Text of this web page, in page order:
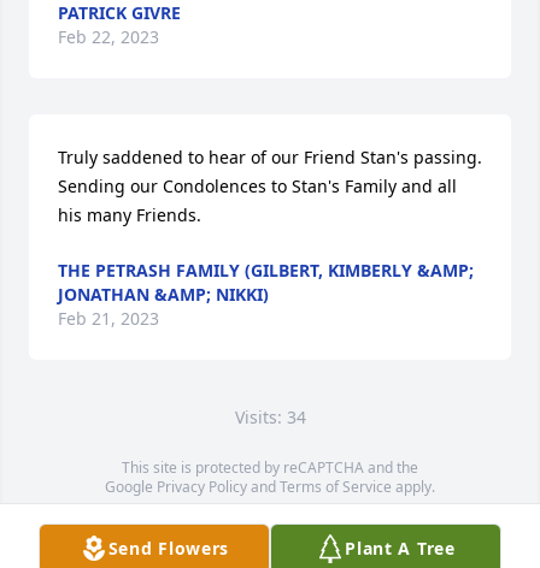
Send Flowers Plant A Tree
PATRICK GIVRE
Feb 22, 2023
Truly saddened to hear of our Friend Stan's passing.
Sending our Condolences to Stan's Family and all
his many Friends.
THE PETRASH FAMILY (GILBERT, KIMBERLY &AMP;
JONATHAN &AMP; NIKKI)
Feb 21, 2023
Visits: 34
This site is protected by reCAPTCHA and the
Google Privacy PolicyandTerms of Service apply.
Service map data ©OpenStreetMapcontributors